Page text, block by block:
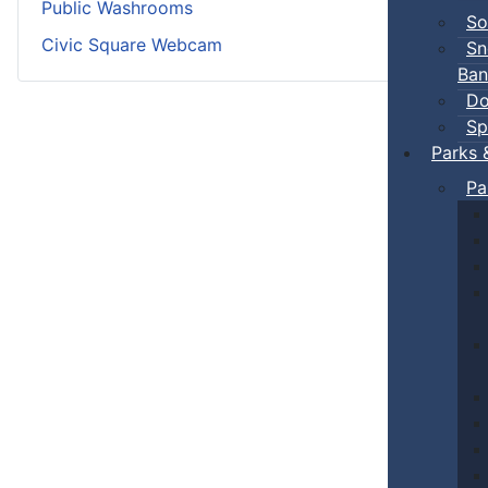
Ban
Parks
Public Washrooms
Civic Square Webcam